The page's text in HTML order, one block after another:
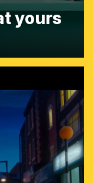
yours